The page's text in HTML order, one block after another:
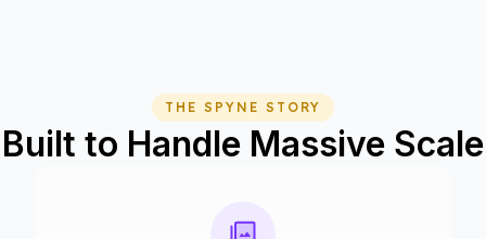
THE SPYNE STORY
Built to Handle Massive Scale